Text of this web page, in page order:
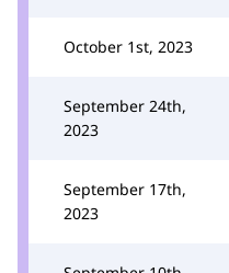
October 1st, 2023
September 24th,
2023
September 17th,
2023